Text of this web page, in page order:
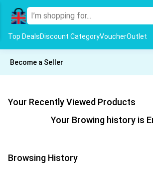
Top DealsDiscount CategoryVoucherOutlet
Become a Seller
Your Recently Viewed Products
Your Browing history is
Browsing History